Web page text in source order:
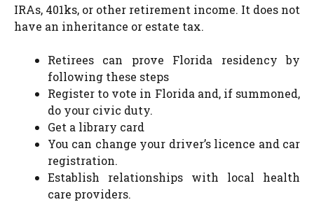
IRAs, 401ks, or other retirement income. It does not
have an inheritance or estate tax.
Retirees can prove Florida residency by
following these steps
Register to vote in Florida and, if summoned,
do your civic duty.
Get a library card
You can change your driver’s licence and car
registration.
Establish relationships with local health
care providers.